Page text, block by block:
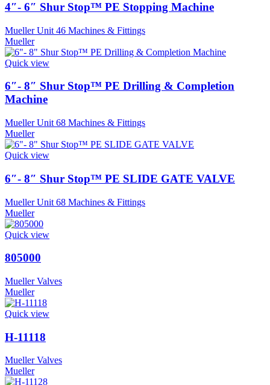
4″- 6″ Shur Stop™ PE Stopping Machine
Mueller Unit 46 Machines & Fittings
Mueller
Quick view
6″- 8″ Shur Stop™ PE Drilling & Completion
Machine
Mueller Unit 68 Machines & Fittings
Mueller
Quick view
6″- 8″ Shur Stop™ PE SLIDE GATE VALVE
Mueller Unit 68 Machines & Fittings
Mueller
Quick view
805000
Mueller Valves
Mueller
Quick view
H-11118
Mueller Valves
Mueller